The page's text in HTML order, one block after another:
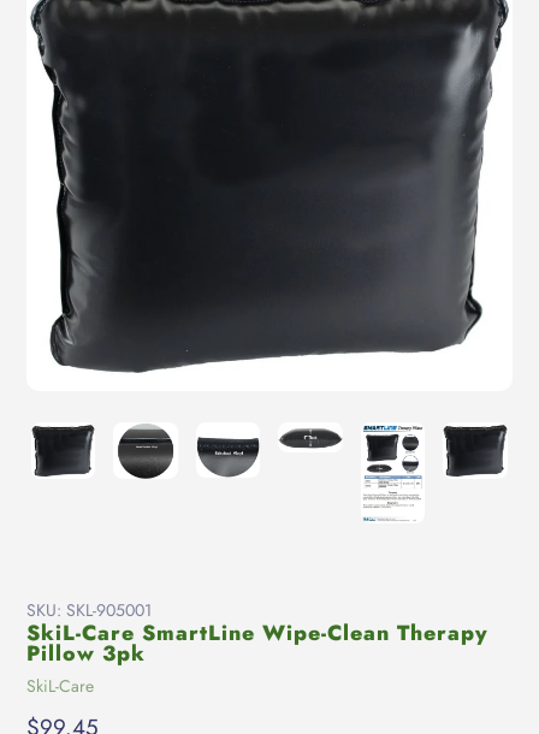
SKU: SKL-905001
SkiL-Care SmartLine Wipe-Clean Therapy
Pillow 3pk
Vendor
SkiL-Care